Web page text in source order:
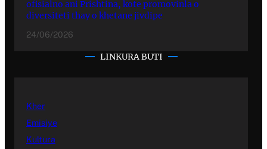
ofisialno ani Prishtina, kote promovinla o
diversiteti thay o khetane jivdipe
24/06/2026
LINKURA BUTI
Kher
Emisiye
Kultura